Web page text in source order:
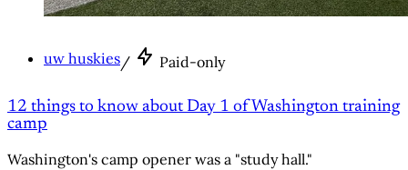
uw huskies/ Paid-only
12 things to know about Day 1 of Washington training
camp
Washington's camp opener was a "study hall."